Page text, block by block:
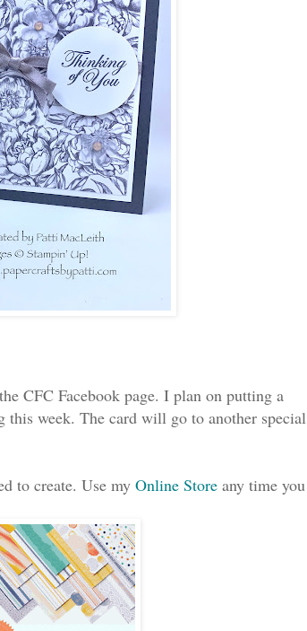
CFC Facebook page. I plan on putting a
this week. The card will go to another special
to create. Use my Online Store any time you